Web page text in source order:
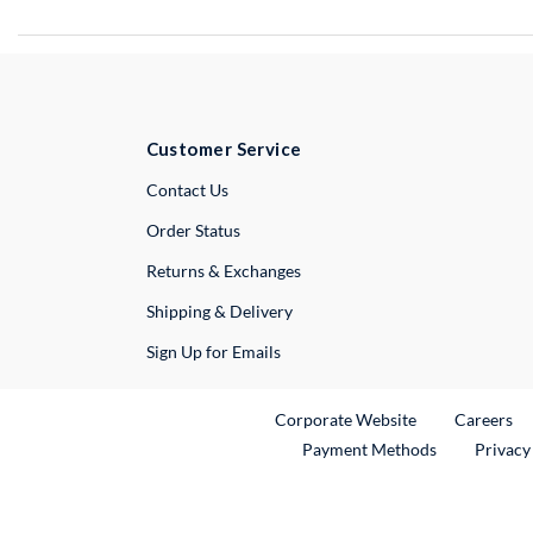
Customer Service
Contact UsExternal Link
Order Status
Returns & Exchanges
Shipping & Delivery
Sign Up for Emails
Corporate WebsiteExternal Link
Careers
Payment Methods